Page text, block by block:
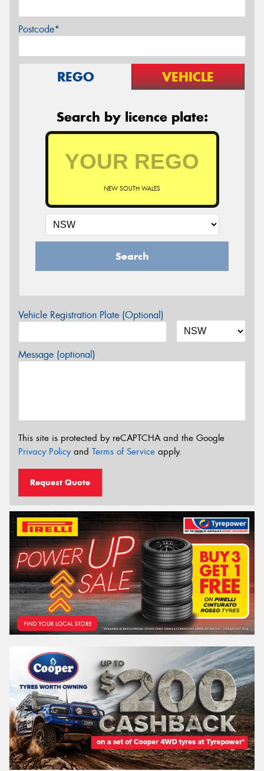
Postcode*
REGO VEHICLE
Search by licence plate:
NEW SOUTH WALES
Search
Vehicle Registration Plate (Optional)
Message (optional)
This site is protected by reCAPTCHA and the Google
Privacy Policyand Terms of Service apply.
Request Quote